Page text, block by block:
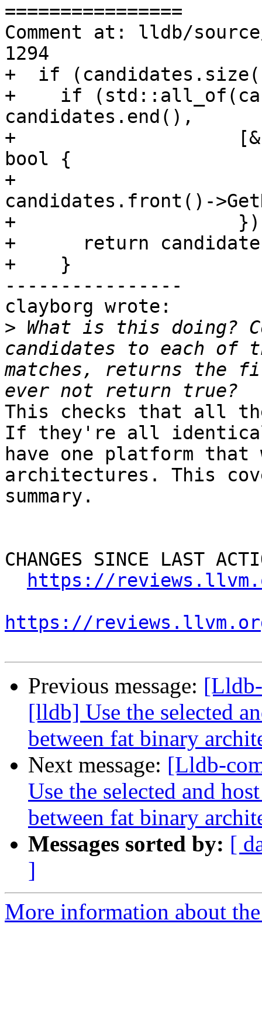
================
Comment at: lldb/
1294
+  if
+    if
candidates.end(),
+
bool {
+
candidates.front()-
+
+      return
+    }
----------------
clayborg wrote:
> What is this doing?
candidates to each of
matches, returns the
This checks that all
If they're all identical
have one platform
architectures. This
summary.
CHANGES SINCE LAST
https://
https://
Previous message:
[lldb] Use the selected
between fat binary
Next message: [Lldb-
Use the selected and
between fat binary
Messages sorted by: [
]
More information about